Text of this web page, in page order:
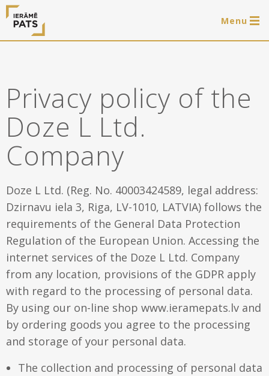
Menu
Log in
Services
Framing of artworks
Art hanging systems
Shop
Ready-made wooden frames
Art hanging systems
Wooden frames
Aluminium frames
Oval frames
Helpful
Frames
Matboard
Glass
About us
Contacts
Delivery and payments
Privacy policy of the
Doze L Ltd.
Company
Doze L Ltd. (Reg. No. 40003424589, legal address:
Dzirnavu iela 3, Riga, LV-1010, LATVIA) follows the
requirements of the General Data Protection
Regulation of the European Union. Accessing the
internet services of the Doze L Ltd. Company
from any location, provisions of the GDPR apply
with regard to the processing of personal data.
By using our on-line shop www.ieramepats.lv and
by ordering goods you agree to the processing
and storage of your personal data.
The collection and processing of personal data